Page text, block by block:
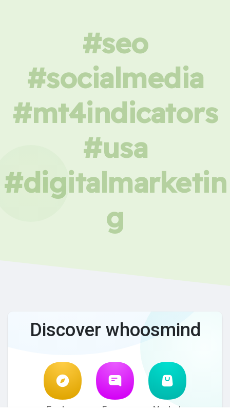
#seo
#socialmedia
#mt4indicators
#usa
#digitalmarketin
g
Discover whoosmind
Explore Forum Market